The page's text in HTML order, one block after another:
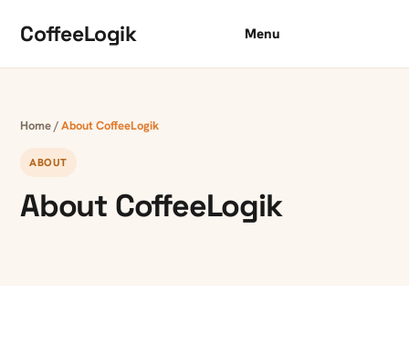
CoffeeLogik Menu
Home/About CoffeeLogik
ABOUT
About CoffeeLogik